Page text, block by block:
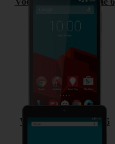
Vodafone Tab speed 6